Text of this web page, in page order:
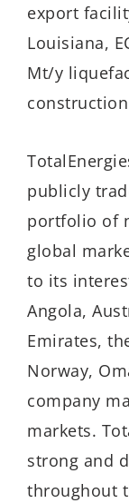
export
Louisiana,
Mt/y
publicly
portfolio of
global
to its
Angola,
Emirates,
Norway,
company
markets.
strong and
throughout